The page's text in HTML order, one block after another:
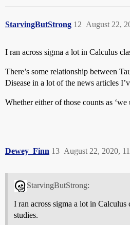
StarvingButStrong August 22,
12
I ran across sigma a lot in Calculus
There’s some relationship between
Disease in a lot of the news articles
Whether either of those counts as ‘we
Dewey_Finn August 22, 2020,
13
StarvingButStrong:
I ran across sigma a lot in Calculus
studies.